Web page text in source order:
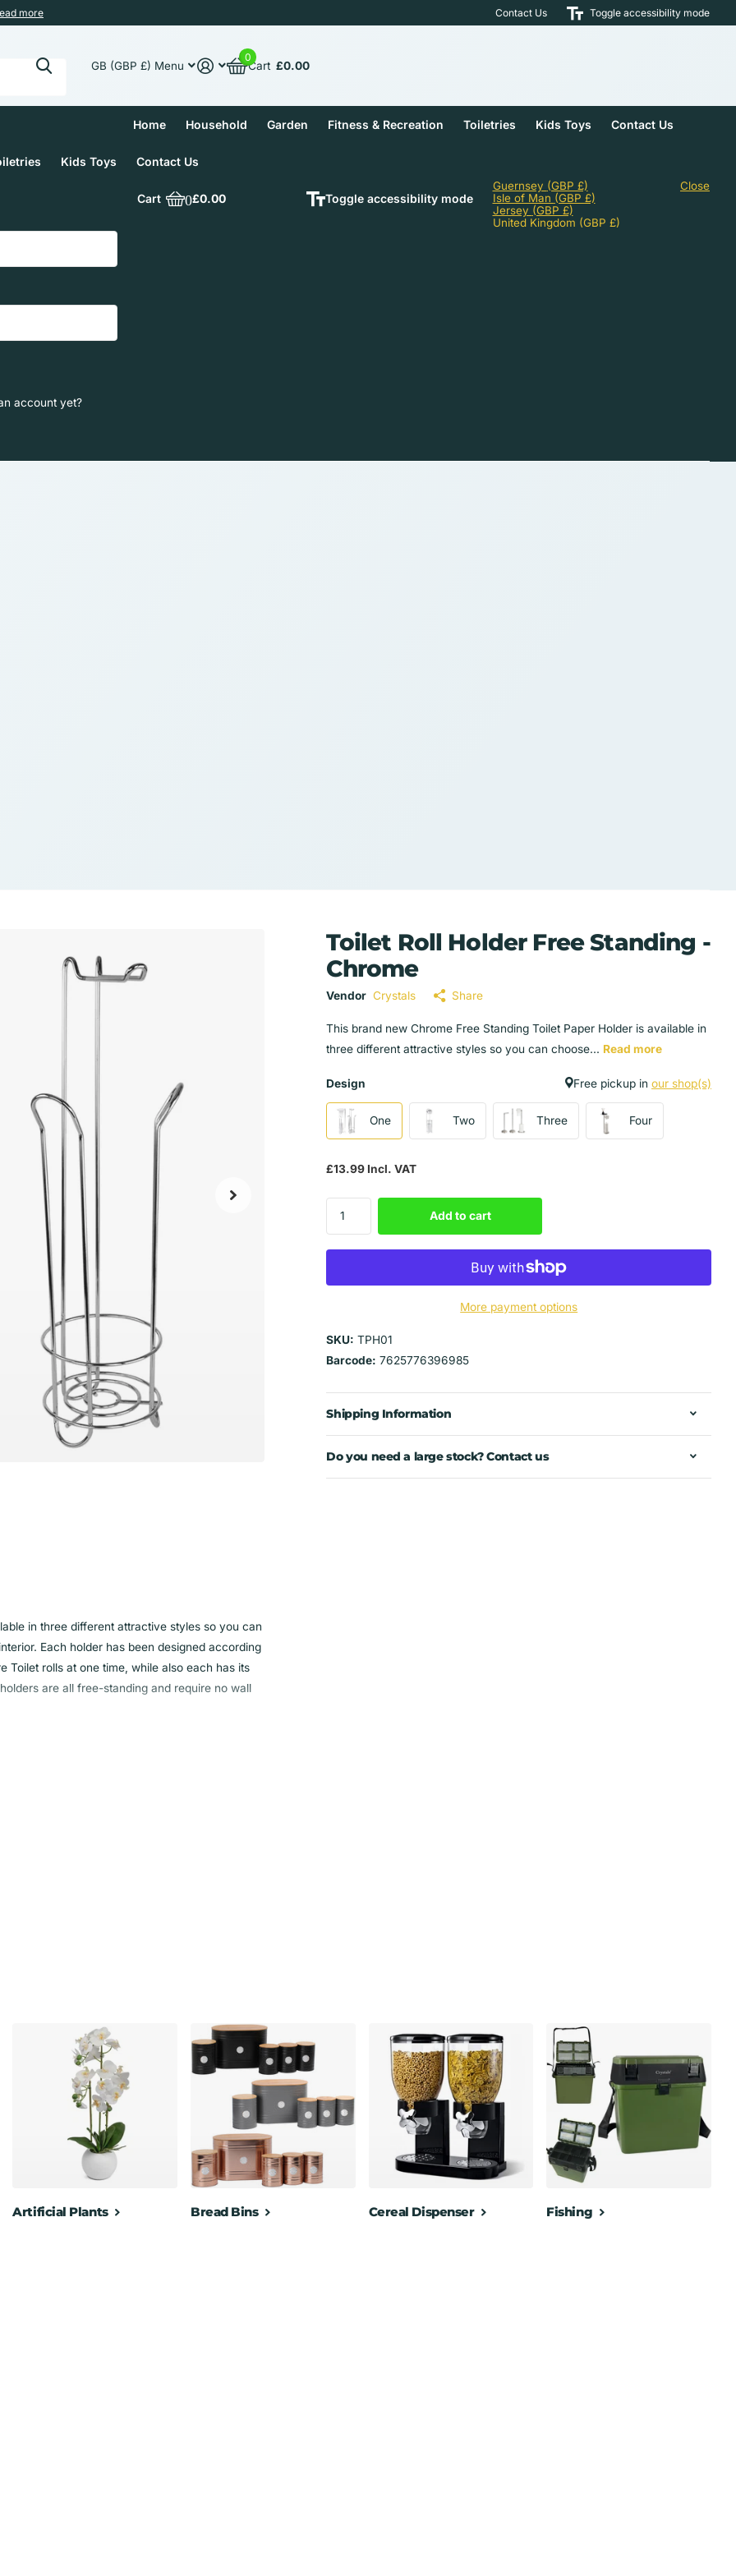
more Contact Us Toggle accessibility mode
GB (GBP £) Menu Cart
0
£0.00
Home Household Garden Fitness & Recreation Toiletries Kids Toys Contact Us
Kids Toys Contact Us
account yet?
Cart 0£0.00 Toggle accessibility mode
Guernsey (GBP £)
Isle of Man (GBP £)
Jersey (GBP £)
United Kingdom (GBP £)
Close
in three different attractive styles so you can
Each holder has been designed according
Toilet rolls at one time, while also each has its
are all free-standing and require no wall
Toilet Roll Holder Free Standing -
Chrome
Vendor Crystals Share
This brand new Chrome Free Standing Toilet Paper Holder is available in
three different attractive styles so you can choose... Read more
Design Free pickup in our shop(s)
One Two Three Four
£13.99 Incl. VAT
Add to cart
More payment options
SKU: TPH01
Barcode: 7625776396985
Shipping Information
Do you need a large stock? Contact us
Artificial Plants Bread Bins Cereal Dispenser Fishing